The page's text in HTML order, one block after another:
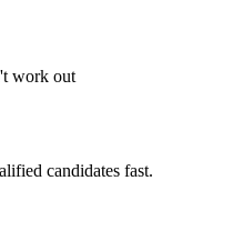
work out
candidates fast.